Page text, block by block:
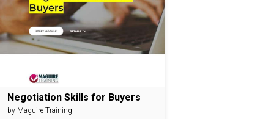
Negotiation Skills for Buyers
by Maguire Training